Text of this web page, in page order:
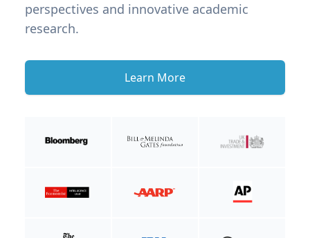
perspectives and innovative academic
research.
Learn More